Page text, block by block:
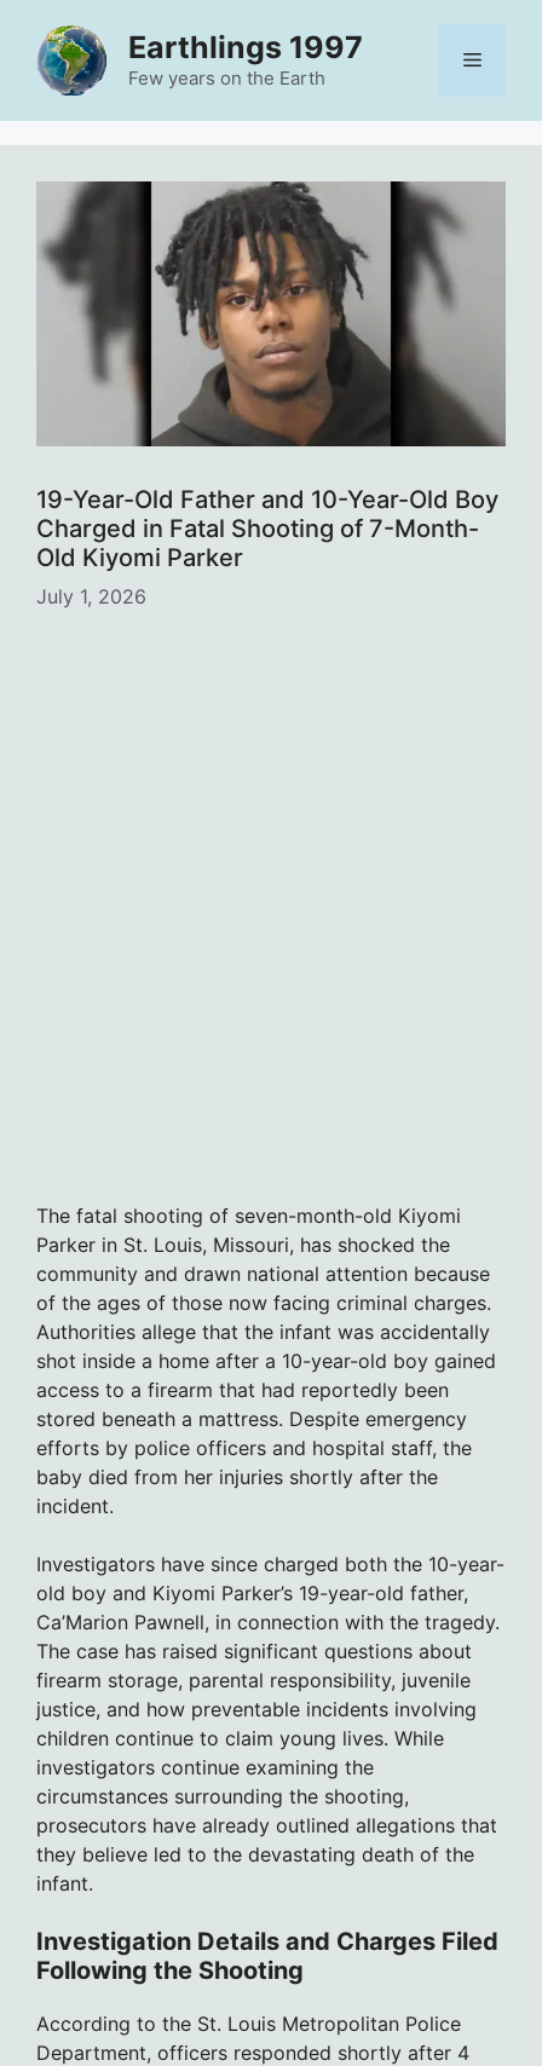
content
Earthlings 1997
Few years on the Earth
Menu
19-Year-Old Father and 10-Year-Old Boy
Charged in Fatal Shooting of 7-Month-
Old Kiyomi Parker
July 1, 2026
The fatal shooting of seven-month-old Kiyomi
Parker in St. Louis, Missouri, has shocked the
community and drawn national attention because
of the ages of those now facing criminal charges.
Authorities allege that the infant was accidentally
shot inside a home after a 10-year-old boy gained
access to a firearm that had reportedly been
stored beneath a mattress. Despite emergency
efforts by police officers and hospital staff, the
baby died from her injuries shortly after the
incident.
Investigators have since charged both the 10-year-
old boy and Kiyomi Parker’s 19-year-old father,
Ca’Marion Pawnell, in connection with the tragedy.
The case has raised significant questions about
firearm storage, parental responsibility, juvenile
justice, and how preventable incidents involving
children continue to claim young lives. While
investigators continue examining the
circumstances surrounding the shooting,
prosecutors have already outlined allegations that
they believe led to the devastating death of the
infant.
Investigation Details and Charges Filed
Following the Shooting
According to the St. Louis Metropolitan Police
Department, officers responded shortly after 4